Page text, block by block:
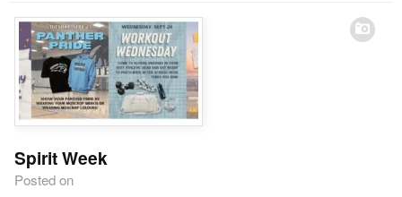
Spirit Week
Posted on